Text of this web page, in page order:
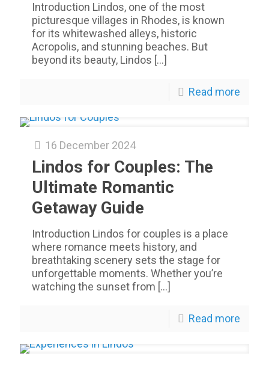
Introduction Lindos, one of the most
picturesque villages in Rhodes, is known
for its whitewashed alleys, historic
Acropolis, and stunning beaches. But
beyond its beauty, Lindos […]
Read more
16 December 2024
Lindos for Couples: The
Ultimate Romantic
Getaway Guide
Introduction Lindos for couples is a place
where romance meets history, and
breathtaking scenery sets the stage for
unforgettable moments. Whether you’re
watching the sunset from […]
Read more